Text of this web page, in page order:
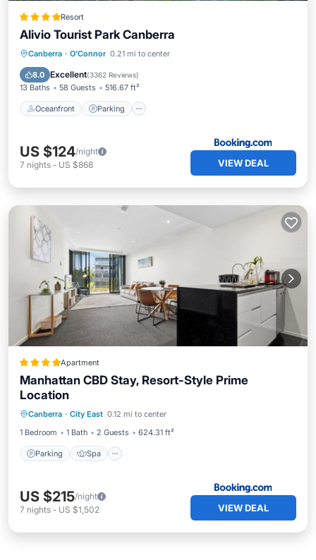
Resort
Alivio Tourist Park Canberra
Canberra · O'Connor 0.21 mi to center
8.0 Excellent(3362 Reviews)
13 Baths 58 Guests 516.67 ft²
Oceanfront Parking
Oceanfront Parking
Ocean View
US $124/night
7 nights - US $868 VIEW DEAL
Apartment
Manhattan CBD Stay, Resort-Style Prime
Location
Canberra · City East 0.12 mi to center
1 Bedroom
1 Bath 2 Guests 624.31 ft²
Parking Spa
Air Conditioner
US $215/night
7 nights - US $1,502 VIEW DEAL